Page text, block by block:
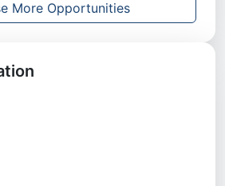
More Opportunities